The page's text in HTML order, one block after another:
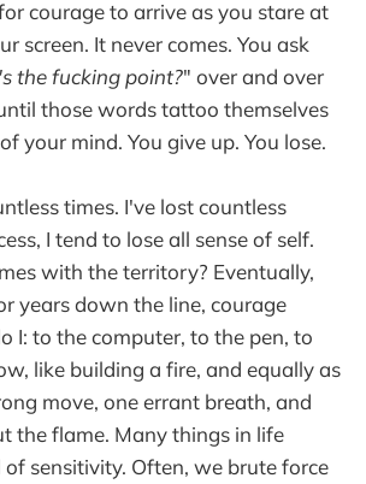
courage to arrive as you stare at
screen. It never comes. You ask
the fucking point?" over and over
those words tattoo themselves
your mind. You give up. You lose.
times. I've lost countless
I tend to lose all sense of self.
with the territory? Eventually,
years down the line, courage
I: to the computer, to the pen, to
like building a fire, and equally as
move, one errant breath, and
the flame. Many things in life
of sensitivity. Often, we brute force